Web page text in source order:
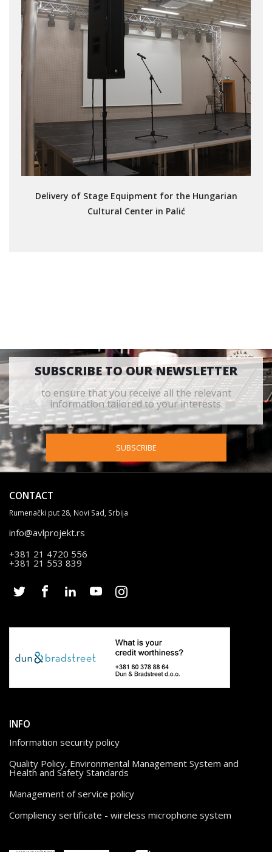
Delivery of Stage Equipment for the Hungarian
Cultural Center in Palić
SUBSCRIBE TO OUR NEWSLETTER
to ensure that you receive all the relevant
information tailored to your interests.
SUBSCRIBE
CONTACT
Rumenački put 28, Novi Sad, Srbija
info@avlprojekt.rs
+381 21 4720 556
+381 21 553 839
INFO
Information security policy
Quality Policy, Environmental Management System and
Health and Safety Standards
Management of service policy
Compliency sertificate - wireless microphone system